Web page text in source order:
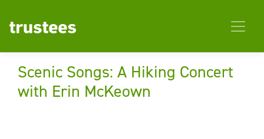
Scenic Songs: A Hiking Concert
with Erin McKeown